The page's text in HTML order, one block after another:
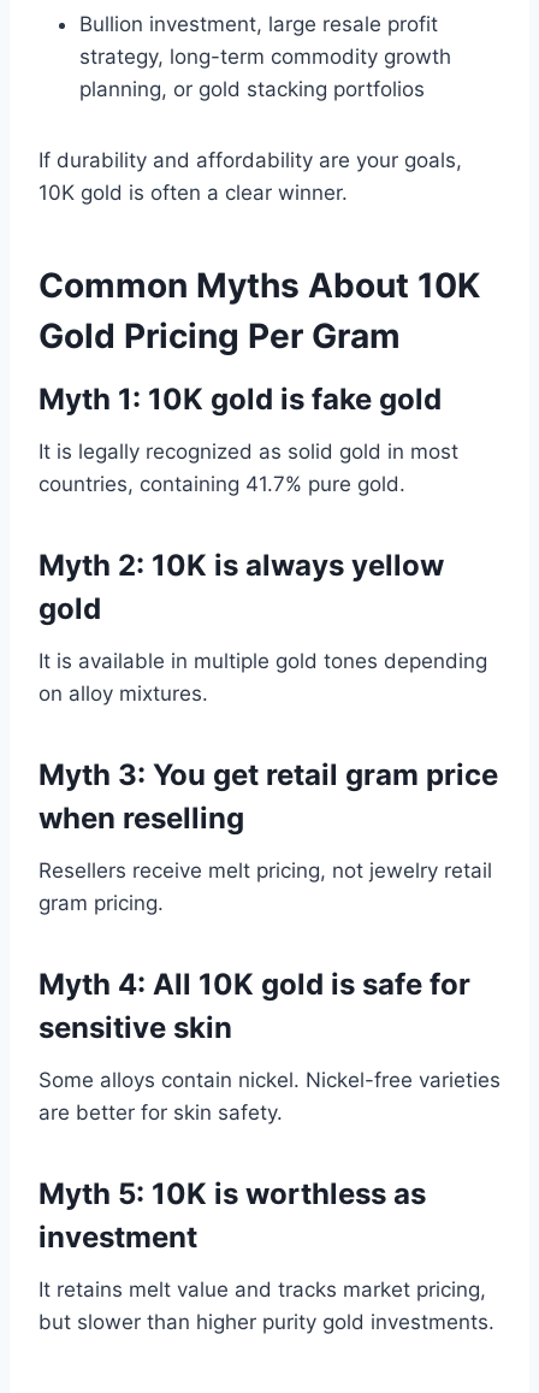
Bullion investment, large resale profit
strategy, long-term commodity growth
planning, or gold stacking portfolios
If durability and affordability are your goals,
10K gold is often a clear winner.
Common Myths About 10K
Gold Pricing Per Gram
Myth 1: 10K gold is fake gold
It is legally recognized as solid gold in most
countries, containing 41.7% pure gold.
Myth 2: 10K is always yellow
gold
It is available in multiple gold tones depending
on alloy mixtures.
Myth 3: You get retail gram price
when reselling
Resellers receive melt pricing, not jewelry retail
gram pricing.
Myth 4: All 10K gold is safe for
sensitive skin
Some alloys contain nickel. Nickel-free varieties
are better for skin safety.
Myth 5: 10K is worthless as
investment
It retains melt value and tracks market pricing,
but slower than higher purity gold investments.